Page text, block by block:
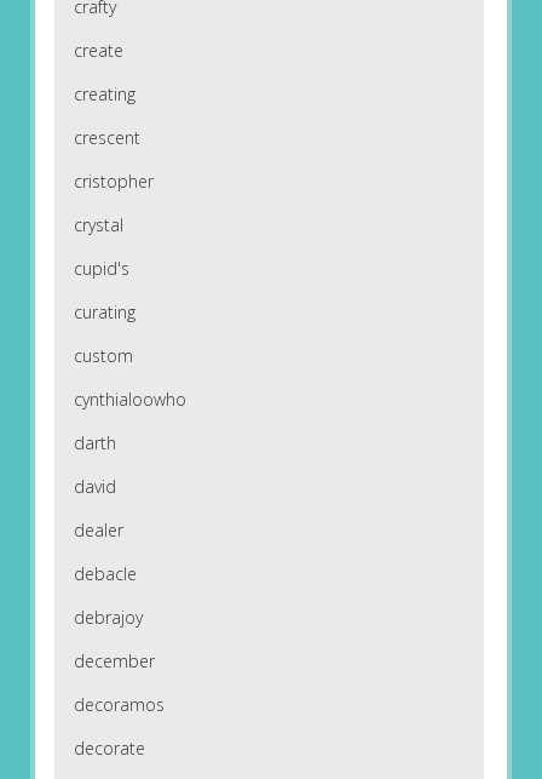
crafty
create
creating
crescent
cristopher
crystal
cupid's
curating
custom
cynthialoowho
darth
david
dealer
debacle
debrajoy
december
decoramos
decorate